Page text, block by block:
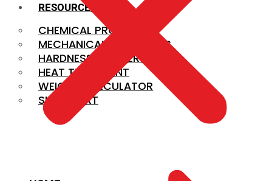
RESOURCES
CHEMICAL PROPERTIES
MECHANICAL PROPERTIES
HARDNESS CONVERSION
HEAT TREATMENT
WEIGHT CALCULATOR
SIZE CHART